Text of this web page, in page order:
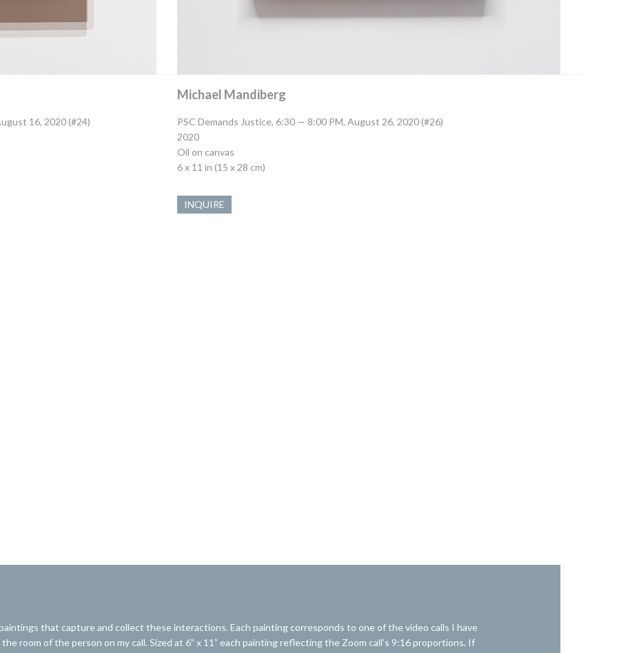
16, 2020 (#24)
Michael Mandiberg
PSC Demands Justice, 6:30 — 8:00 PM, August 26, 2020 (#26)
2020
Oil on canvas
6 x 11 in (15 x 28 cm)
INQUIRE
that capture and collect these interactions. Each painting corresponds to one of the video calls I have
room of the person on my call. Sized at 6” x 11” each painting reflecting the Zoom call’s 9:16 proportions. If